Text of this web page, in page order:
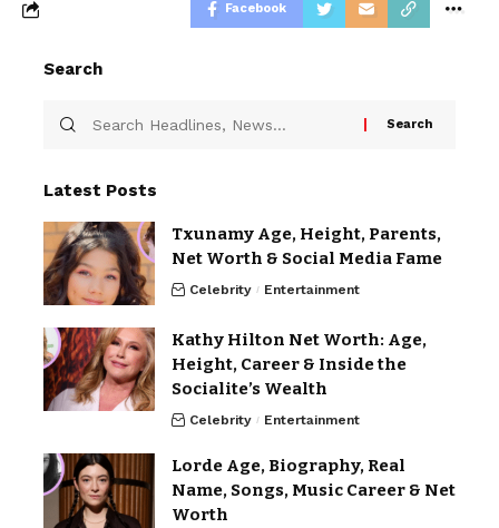
Facebook
Search
Latest Posts
Txunamy Age, Height, Parents,
Net Worth & Social Media Fame
Celebrity Entertainment
Kathy Hilton Net Worth: Age,
Height, Career & Inside the
Socialite’s Wealth
Celebrity Entertainment
Lorde Age, Biography, Real
Name, Songs, Music Career & Net
Worth